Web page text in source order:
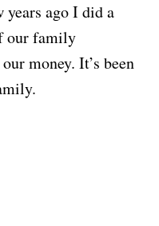
years ago I did a
our family
money. It’s been